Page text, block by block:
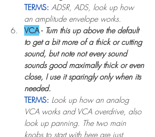
TERMS: ADSR, ADS, look up how
an amplitude envelope works.
VCA - Turn this up above the default
to get a bit more of a thick or cutting
sound, but note not every sound
sounds good maximally thick or even
close, I use it sparingly only when its
needed.
TERMS: Look up how an analog
VCA works and VCA overdrive, also
look up panning. The two main
knobs to start with here are just